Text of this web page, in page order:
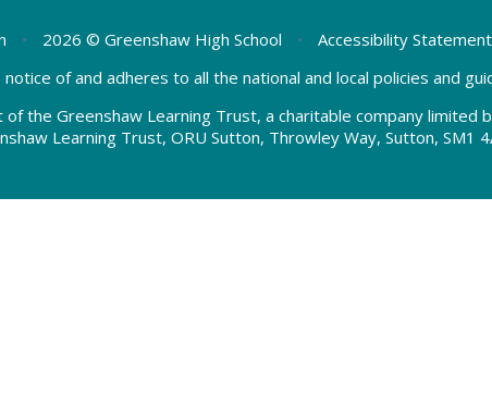
• 2026 © Greenshaw High School • Accessibility Statement
of and adheres to all the national and local policies and
of the Greenshaw Learning Trust, a charitable company
Learning Trust, ORU Sutton, Throwley Way, Sutton, SM1